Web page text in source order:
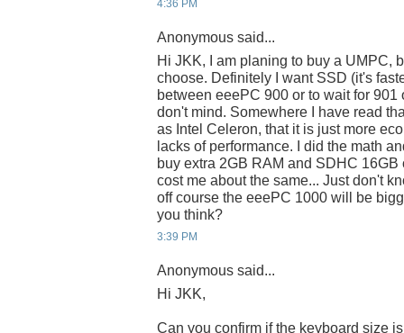
4:36 PM
Anonymous said...
Hi JKK, I am planing to buy a UMPC,
choose. Definitely I want SSD (it's
between eeePC 900 or to wait for 901
don't mind. Somewhere I have read
as Intel Celeron, that it is just more
lacks of performance. I did the math
buy extra 2GB RAM and SDHC
cost me about the same... Just don't
off course the eeePC 1000 will be
you think?
3:39 PM
Anonymous said...
Hi JKK,
Can you confirm if the keyboard size